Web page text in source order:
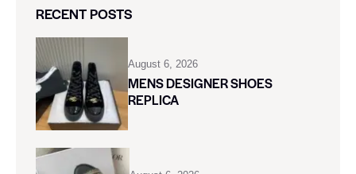
RECENT POSTS
August 6, 2026
MENS DESIGNER SHOES
REPLICA